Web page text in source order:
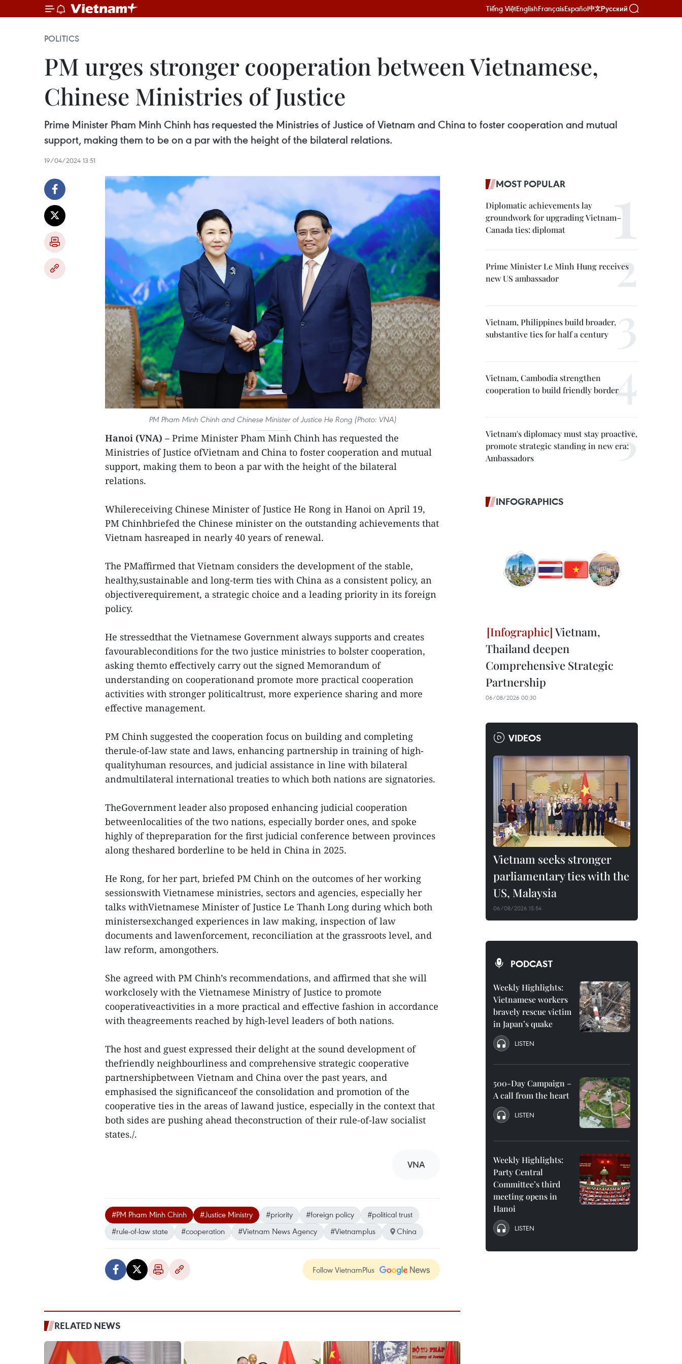
Tiếng ViệtEnglishFrançaisEspañol中文Русский
POLITICS
PM urges stronger cooperation between Vietnamese,
Chinese Ministries of Justice
Prime Minister Pham Minh Chinh has requested the Ministries of Justice of Vietnam and China to foster cooperation and mutual
support, making them to be on a par with the height of the bilateral relations.
19/04/2024 13:51
PM Pham Minh Chinh and Chinese Minister of Justice He Rong (Photo: VNA)
Hanoi (VNA) – Prime Minister Pham Minh Chinh has requested the
Ministries of Justice ofVietnam and China to foster cooperation and mutual
support, making them to beon a par with the height of the bilateral
relations.
Whilereceiving Chinese Minister of Justice He Rong in Hanoi on April 19,
PM Chinhbriefed the Chinese minister on the outstanding achievements that
Vietnam hasreaped in nearly 40 years of renewal.
The PMaffirmed that Vietnam considers the development of the stable,
healthy,sustainable and long-term ties with China as a consistent policy, an
objectiverequirement, a strategic choice and a leading priority in its foreign
policy.
He stressedthat the Vietnamese Government always supports and creates
favourableconditions for the two justice ministries to bolster cooperation,
asking themto effectively carry out the signed Memorandum of
understanding on cooperationand promote more practical cooperation
activities with stronger politicaltrust, more experience sharing and more
effective management.
PM Chinh suggested the cooperation focus on building and completing
therule-of-law state and laws, enhancing partnership in training of high-
qualityhuman resources, and judicial assistance in line with bilateral
andmultilateral international treaties to which both nations are signatories.
TheGovernment leader also proposed enhancing judicial cooperation
betweenlocalities of the two nations, especially border ones, and spoke
highly of thepreparation for the first judicial conference between provinces
along theshared borderline to be held in China in 2025.
He Rong, for her part, briefed PM Chinh on the outcomes of her working
sessionswith Vietnamese ministries, sectors and agencies, especially her
talks withVietnamese Minister of Justice Le Thanh Long during which both
ministersexchanged experiences in law making, inspection of law
documents and lawenforcement, reconciliation at the grassroots level, and
law reform, amongothers.
She agreed with PM Chinh’s recommendations, and affirmed that she will
workclosely with the Vietnamese Ministry of Justice to promote
cooperativeactivities in a more practical and effective fashion in accordance
with theagreements reached by high-level leaders of both nations.
The host and guest expressed their delight at the sound development of
thefriendly neighbourliness and comprehensive strategic cooperative
partnershipbetween Vietnam and China over the past years, and
emphasised the significanceof the consolidation and promotion of the
cooperative ties in the areas of lawand justice, especially in the context that
both sides are pushing ahead theconstruction of their rule-of-law socialist
states./.
VNA
#PM Pham Minh Chinh #Justice Ministry #priority #foreign policy
#political trust
#rule-of-law state
#cooperation #Vietnam News Agency #Vietnamplus China
Follow VietnamPlus
RELATED NEWS
MOST POPULAR
Diplomatic achievements lay
groundwork for upgrading Vietnam–
Canada ties: diplomat
Prime Minister Le Minh Hung receives
new US ambassador
Vietnam, Philippines build broader,
substantive ties for half a century
Vietnam, Cambodia strengthen
cooperation to build friendly border
Vietnam's diplomacy must stay proactive,
promote strategic standing in new era:
Ambassadors
INFOGRAPHICS
Vietnam,
Thailand deepen
Comprehensive Strategic
Partnership
06/08/2026 00:30
VIDEOS
Vietnam seeks stronger
parliamentary ties with the
US, Malaysia
06/08/2026 15:54
PODCAST
Weekly Highlights:
Vietnamese workers
bravely rescue victim
in Japan’s quake
LISTEN
500-Day Campaign –
A call from the heart
LISTEN
Weekly Highlights:
Party Central
Committee’s third
meeting opens in
Hanoi
LISTEN